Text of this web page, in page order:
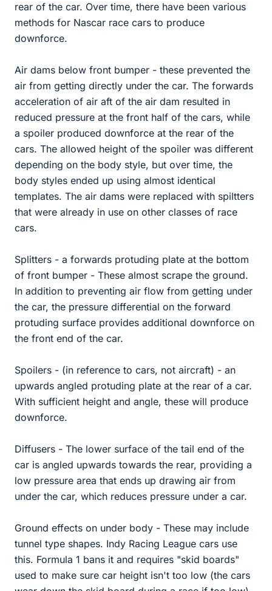
rear of the car. Over time, there have been various
methods for Nascar race cars to produce
downforce.
Air dams below front bumper - these prevented the
air from getting directly under the car. The forwards
acceleration of air aft of the air dam resulted in
reduced pressure at the front half of the cars, while
a spoiler produced downforce at the rear of the
cars. The allowed height of the spoiler was different
depending on the body style, but over time, the
body styles ended up using almost identical
templates. The air dams were replaced with spiltters
that were already in use on other classes of race
cars.
Splitters - a forwards protuding plate at the bottom
of front bumper - These almost scrape the ground.
In addition to preventing air flow from getting under
the car, the pressure differential on the forward
protuding surface provides additional downforce on
the front end of the car.
Spoilers - (in reference to cars, not aircraft) - an
upwards angled protuding plate at the rear of a car.
With sufficient height and angle, these will produce
downforce.
Diffusers - The lower surface of the tail end of the
car is angled upwards towards the rear, providing a
low pressure area that ends up drawing air from
under the car, which reduces pressure under a car.
Ground effects on under body - These may include
tunnel type shapes. Indy Racing League cars use
this. Formula 1 bans it and requires "skid boards"
used to make sure car height isn't too low (the cars